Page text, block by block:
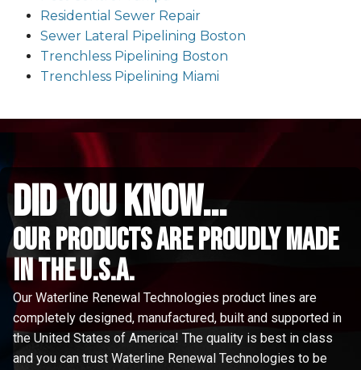
Residential Sewer Repair
Sewer Lateral Pipelining Boston
Trenchless Pipelining Boston
Trenchless Pipelining Miami
did you know...
Our Products are proudly made
in the u.s.a.
Our Waterline Renewal Technologies product lines are
completely designed, manufactured, built and supported in
the United States of America! The quality is best in class
and you can trust Waterline Renewal Technologies to be